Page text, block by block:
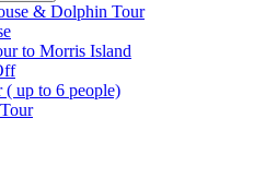
& Dolphin Tour
to Morris Island
( up to 6 people)